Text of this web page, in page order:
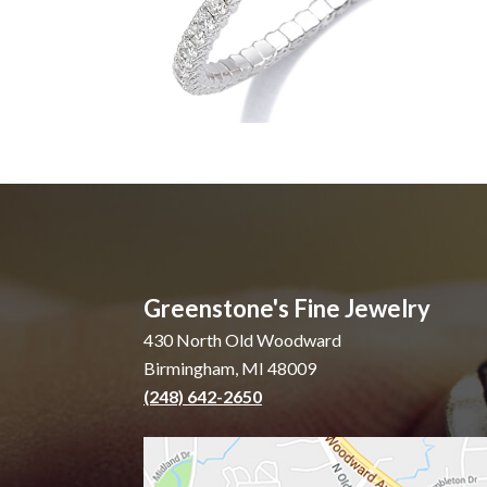
Greenstone's Fine Jewelry
430 North Old Woodward
Birmingham, MI 48009
(248) 642-2650